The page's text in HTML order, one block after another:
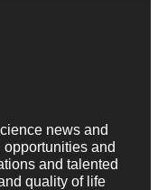
news and
and
and talented
quality of life